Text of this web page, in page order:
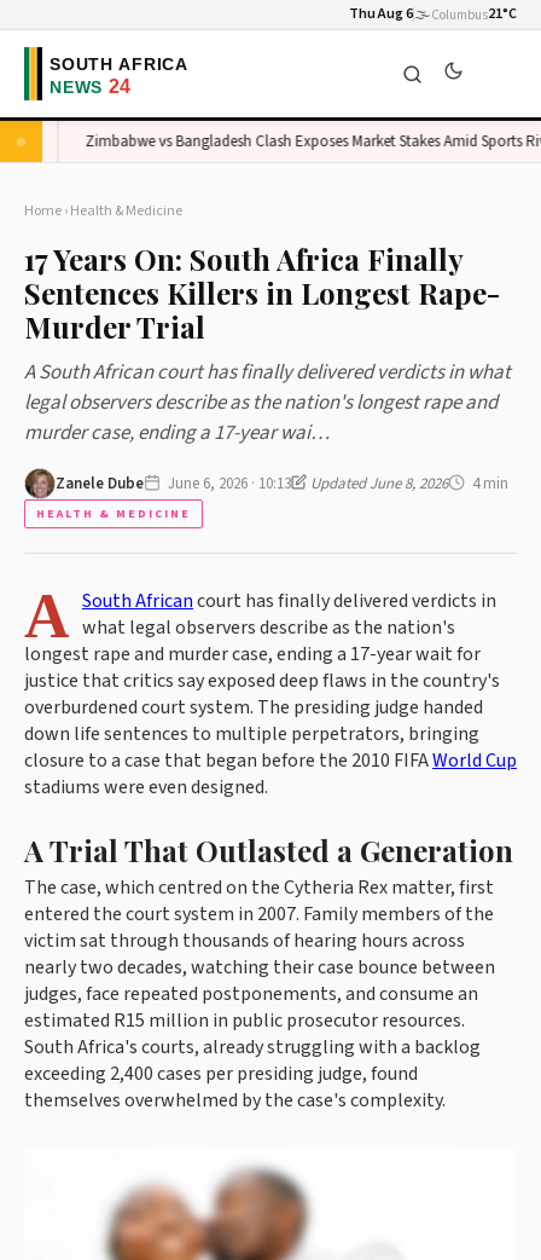
Thu Aug 6🌫️Columbus21°C
Zimbabwe vs Bangladesh Clash Exposes Market Stakes Amid Sports
Home›Health & Medicine
17 Years On: South Africa Finally
Sentences Killers in Longest Rape-
Murder Trial
A South African court has finally delivered verdicts in what
legal observers describe as the nation's longest rape and
murder case, ending a 17-year wai…
Zanele Dube June 6, 2026 · 10:13 Updated June 8, 2026 4 min
HEALTH & MEDICINE
A South Africancourt has finally delivered verdicts in
what legal observers describe as the nation's
longest rape and murder case, ending a 17-year wait for
justice that critics say exposed deep flaws in the country's
overburdened court system. The presiding judge handed
down life sentences to multiple perpetrators, bringing
closure to a case that began before the 2010 FIFAWorld Cup
stadiums were even designed.
A Trial That Outlasted a Generation
The case, which centred on the Cytheria Rex matter, first
entered the court system in 2007. Family members of the
victim sat through thousands of hearing hours across
nearly two decades, watching their case bounce between
judges, face repeated postponements, and consume an
estimated R15 million in public prosecutor resources.
South Africa's courts, already struggling with a backlog
exceeding 2,400 cases per presiding judge, found
themselves overwhelmed by the case's complexity.